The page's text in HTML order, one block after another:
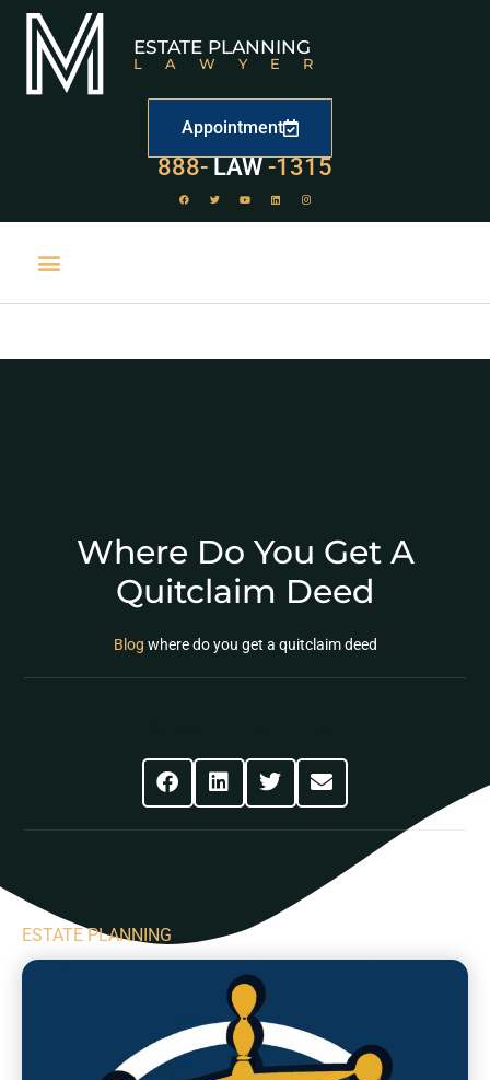
ESTATE PLANNING
LAWYER
Appointment
888- LAW -1315
Where Do You Get A
Quitclaim Deed
Blog where do you get a quitclaim deed
ESTATE PLANNING